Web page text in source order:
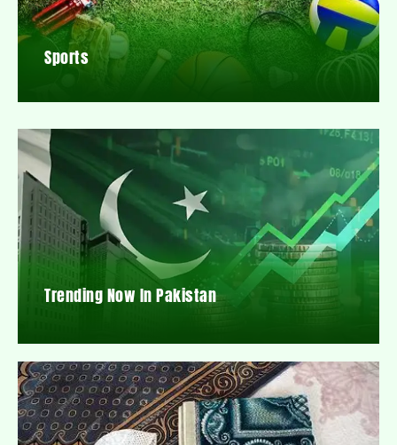
Sports
Trending Now In Pakistan